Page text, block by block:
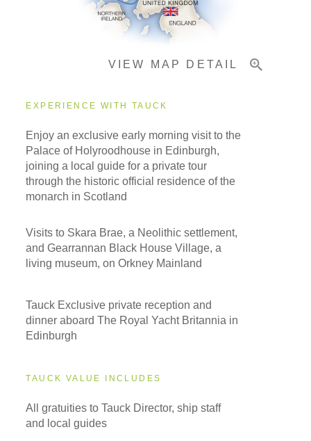
Pricing & Availability
VIEW MAP DETAIL
EXPERIENCE WITH TAUCK
Enjoy an exclusive early morning visit to the
Palace of Holyroodhouse in Edinburgh,
joining a local guide for a private tour
through the historic official residence of the
monarch in Scotland
Visits to Skara Brae, a Neolithic settlement,
and Gearrannan Black House Village, a
living museum, on Orkney Mainland
Tauck Exclusive private reception and
dinner aboard The Royal Yacht Britannia in
Edinburgh
TAUCK VALUE INCLUDES
All gratuities to Tauck Director, ship staff
and local guides